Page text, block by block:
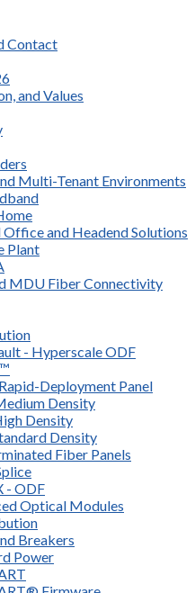
Contact
and Values
Multi-Tenant Environments
and Headend Solutions
Plant
MDU Fiber Connectivity
- Hyperscale ODF
Deployment Panel
Density
Density
Density
Fiber Panels
- ODF
Optical Modules
Breakers
Power